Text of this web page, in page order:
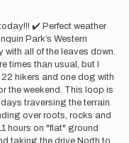
✔️ Perfect weather
Park’s Western
all of the leaves down.
times than usual, but I
hikers and one dog with
the weekend. This loop is
traversing the terrain.
over roots, rocks and
hours on "flat" ground
taking the drive North to